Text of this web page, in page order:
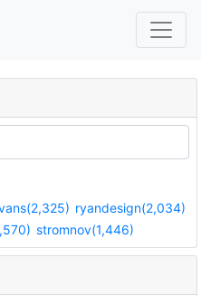
ryandesign(2,034)
stromnov(1,446)